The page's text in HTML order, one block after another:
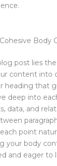
Body
post lies
content into
heading that
deep into
data, and
point
your body
and eager to